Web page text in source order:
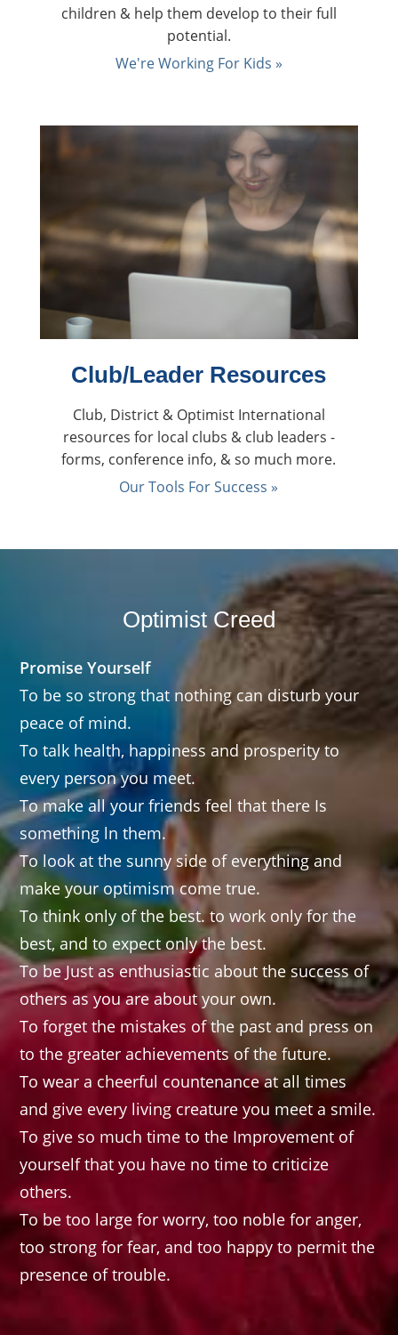
children & help them develop to their full
potential.
We're Working For Kids »
Club/Leader Resources
Club, District & Optimist International
resources for local clubs & club leaders -
forms, conference info, & so much more.
Our Tools For Success »
Optimist Creed
Promise Yourself
To be so strong that nothing can disturb your
peace of mind.
To talk health, happiness and prosperity to
every person you meet.
To make all your friends feel that there Is
something ln them.
To look at the sunny side of everything and
make your optimism come true.
To think only of the best. to work only for the
best, and to expect only the best.
To be Just as enthusiastic about the success of
others as you are about your own.
To forget the mistakes of the past and press on
to the greater achievements of the future.
To wear a cheerful countenance at all times
and give every living creature you meet a smile.
To give so much time to the Improvement of
yourself that you have no time to criticize
others.
To be too large for worry, too noble for anger,
too strong for fear, and too happy to permit the
presence of trouble.